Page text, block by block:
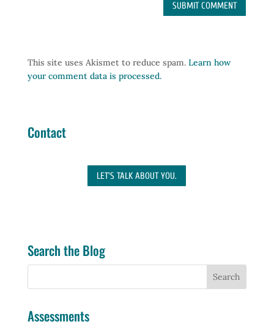
This site uses Akismet to reduce spam. Learn how
your comment data is processed.
Contact
LET'S TALK ABOUT YOU.
Search the Blog
Assessments